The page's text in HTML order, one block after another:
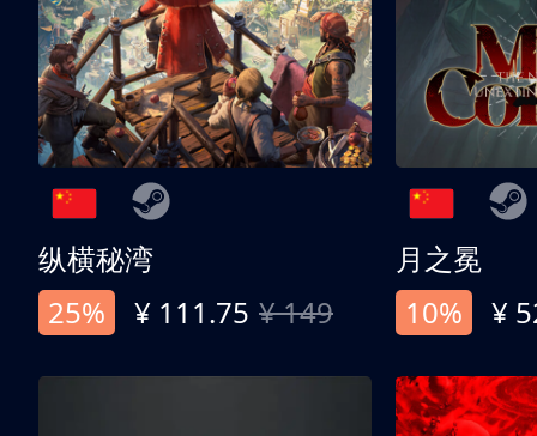
纵横秘湾
25%
¥ 111.75 ¥ 149
月之冕
10%
¥